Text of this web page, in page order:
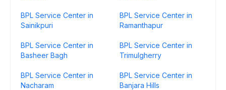
BPL Service Center in
Sainikpuri
BPL Service Center in
Ramanthapur
BPL Service Center in
Basheer Bagh
BPL Service Center in
Trimulgherry
BPL Service Center in
Nacharam
BPL Service Center in
Banjara Hills